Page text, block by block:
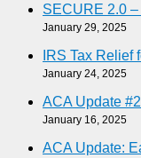
SECURE 2.0
January 29, 2025
IRS Tax
January 24, 2025
ACA Update
January 16, 2025
ACA Update: